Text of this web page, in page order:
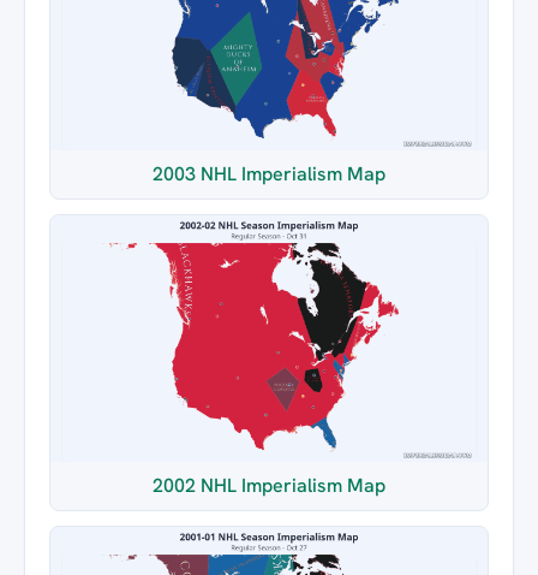
2003 NHL Imperialism Map
2002 NHL Imperialism Map